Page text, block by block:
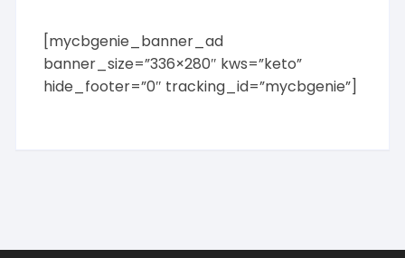
[mycbgenie_banner_ad
banner_size=”336×280″ kws=”keto”
hide_footer=”0″ tracking_id=”mycbgenie”]